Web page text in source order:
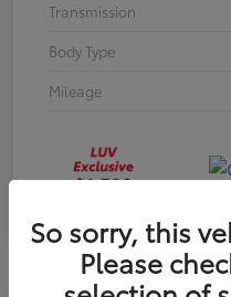
Transmission
Body Type
Mileage
So sorry, this
Please